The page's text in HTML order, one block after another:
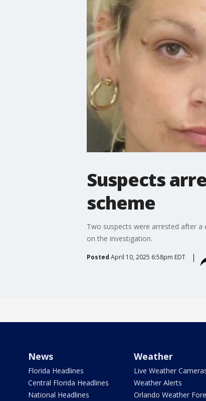
Suspects
scheme
Two suspects were arrested after a
on the investigation.
Posted April 10, 2025 6:58pm EDT
News
Florida Headlines
Central Florida Headlines
National Headlines
Weather
Live Weather
Weather Alerts
Orlando Weather